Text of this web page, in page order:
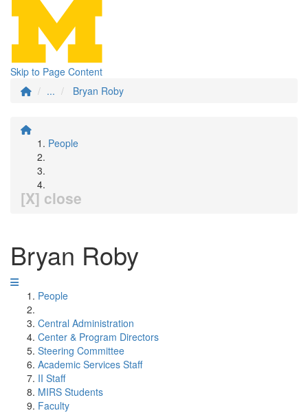
Skip to Page Content
...
Bryan Roby
People
[X] close
Bryan Roby
People
Central Administration
Center & Program Directors
Steering Committee
Academic Services Staff
II Staff
MIRS Students
Faculty